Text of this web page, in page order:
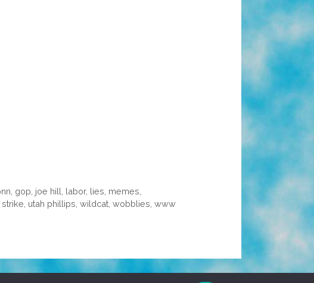
gop joe hill labor, lies memes
strike utah phillips wildcat wobblies www